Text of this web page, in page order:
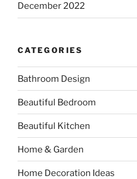
December 2022
CATEGORIES
Bathroom Design
Beautiful Bedroom
Beautiful Kitchen
Home & Garden
Home Decoration Ideas